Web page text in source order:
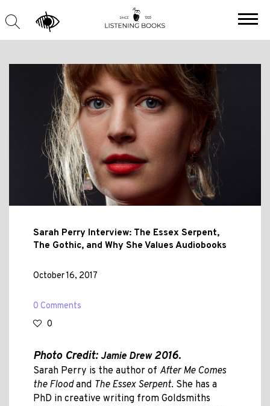
Sarah Perry Interview: The Essex Serpent,
The Gothic, and Why She Values Audiobooks
October 16, 2017
0 Comments
0
Photo Credit: Jamie Drew2016.
Sarah Perry is the author of After Me Comes
the Floodand The Essex Serpent. She has a
PhD in creative writing from Goldsmiths